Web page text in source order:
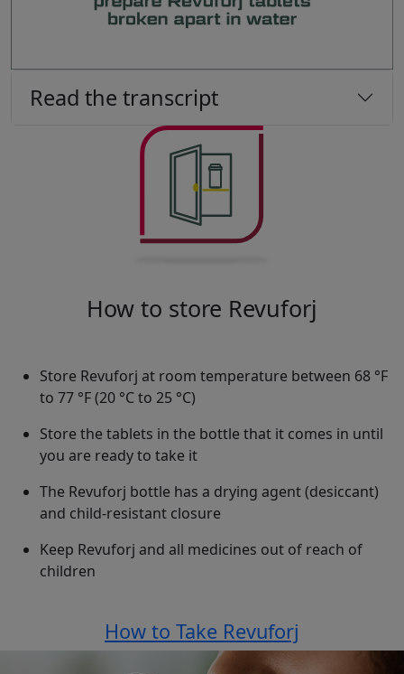
Read the transcript
How to store Revuforj
Store Revuforj at room temperature between 68 °F
to 77 °F (20 °C to 25 °C)
Store the tablets in the bottle that it comes in until
you are ready to take it
The Revuforj bottle has a drying agent (desiccant)
and child-resistant closure
Keep Revuforj and all medicines out of reach of
children
How to Take Revuforj